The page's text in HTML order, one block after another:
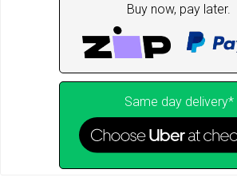
Buy now, pay later.
Same day delivery*